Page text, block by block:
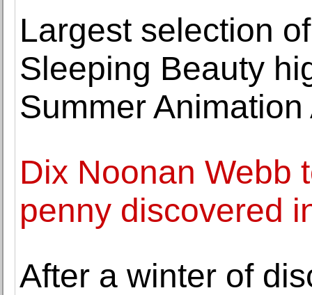
Largest selection
Sleeping Beauty
Summer
Dix Noonan Webb
penny discovered
After a winter of